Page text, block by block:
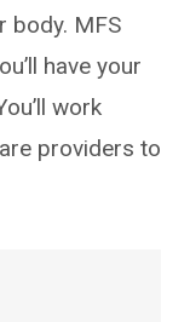
body. MFS
have your
work
providers to